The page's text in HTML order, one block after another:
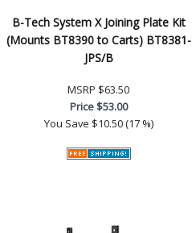
B-Tech System X Joining Plate Kit
(Mounts BT8390 to Carts) BT8381-
JPS/B
MSRP $63.50
Price$53.00
You Save $10.50 (17 %)